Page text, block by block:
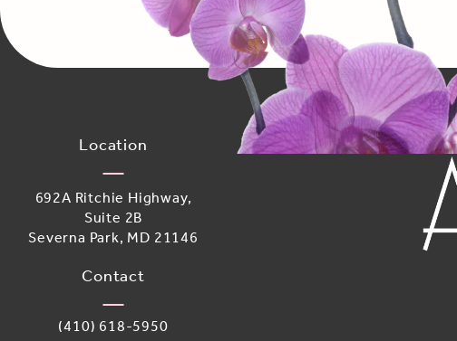
Location
692A Ritchie Highway,
Suite 2B
Severna Park, MD 21146
(opens in a new tab)
Contact
Call Adoro Medical Spa on the phone at
(410) 618-5950